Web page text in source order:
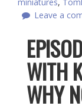
Leave a
WITH
WHY